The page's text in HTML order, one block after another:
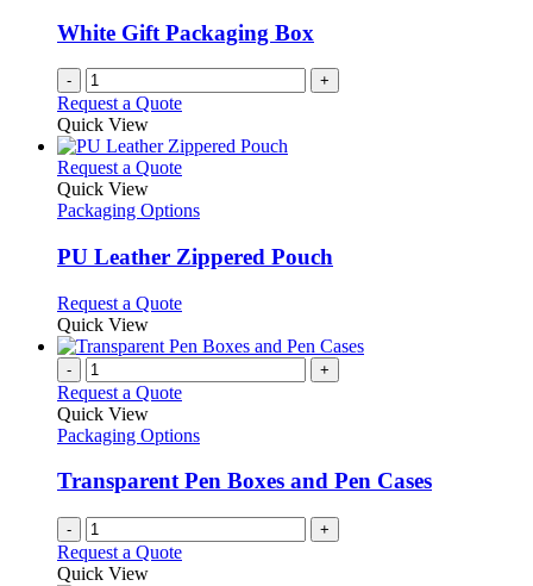
White Gift Packaging Box
- +
Request a Quote
Quick View
Request a QuoteThis
has
variants.
The
may
chosen
on
the
page
Quick View
Packaging Options
PU Leather Zippered Pouch
Request a QuoteThis
has
variants.
options
be
chosen
on
the
product
Quick View
- +
Request a Quote
Quick View
Packaging Options
Transparent Pen Boxes and Pen Cases
- +
Request a Quote
Quick View